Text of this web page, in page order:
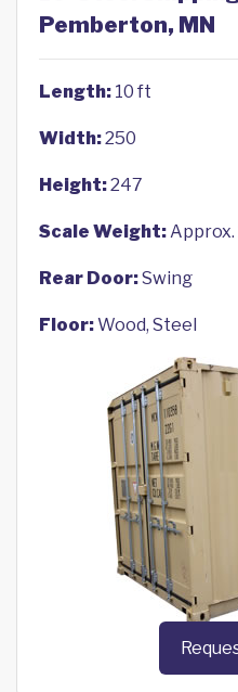
Pemberton, MN
Length: 10 ft
Width:250
Height:247
Scale Weight:Approx.
Rear Door:Swing
Floor:Wood, Steel